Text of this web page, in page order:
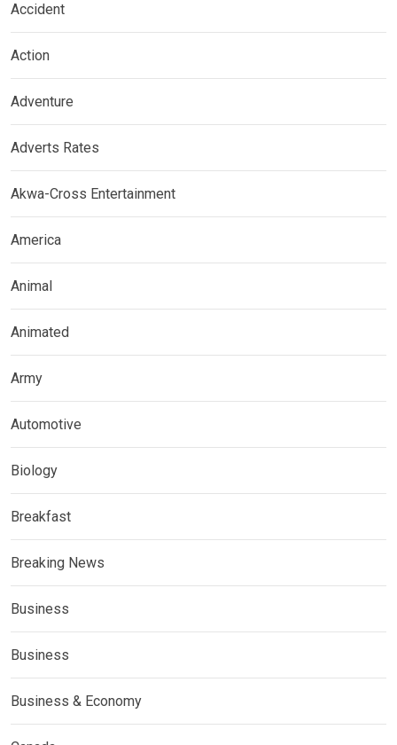
Accident
Action
Adventure
Adverts Rates
Akwa-Cross Entertainment
America
Animal
Animated
Army
Automotive
Biology
Breakfast
Breaking News
Business
Business
Business & Economy